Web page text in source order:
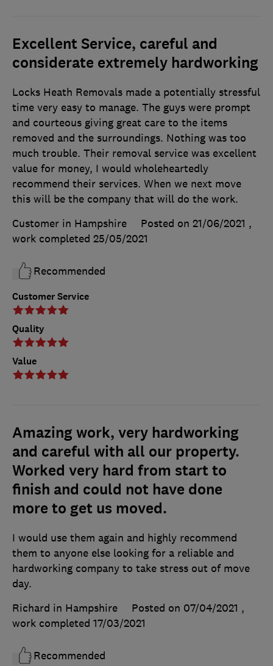
Excellent Service, careful and
considerate extremely hardworking
Customer Service
Quality
Value
Locks Heath Removals made a potentially stressful
time very easy to manage. The guys were prompt
and courteous giving great care to the items
removed and the surroundings. Nothing was too
much trouble. Their removal service was excellent
value for money, I would wholeheartedly
recommend their services. When we next move
this will be the company that will do the work.
Customer in Hampshire
Posted on 21/06/2021 ,
work completed 25/05/2021
Recommended
Amazing work, very hardworking
and careful with all our property.
Worked very hard from start to
finish and could not have done
more to get us moved.
I would use them again and highly recommend
them to anyone else looking for a reliable and
hardworking company to take stress out of move
day.
Richard in Hampshire
Posted on 07/04/2021 ,
work completed 17/03/2021
Recommended